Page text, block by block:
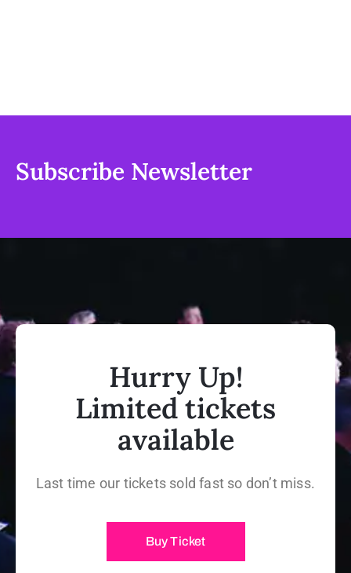
Subscribe Newsletter
Hurry Up!
Limited tickets
available
Last time our tickets sold fast so don’t miss.
Buy Ticket